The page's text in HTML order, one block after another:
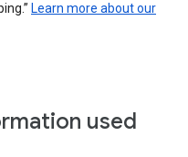
Learn more about our
used